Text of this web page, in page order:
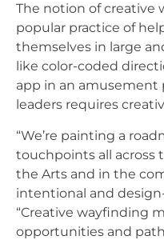
The notion of creative
popular practice of
themselves in large
like color-coded
app in an amusement
leaders requires
“We’re painting a
touchpoints all across
the Arts and in the
intentional and
“Creative wayfinding
opportunities and